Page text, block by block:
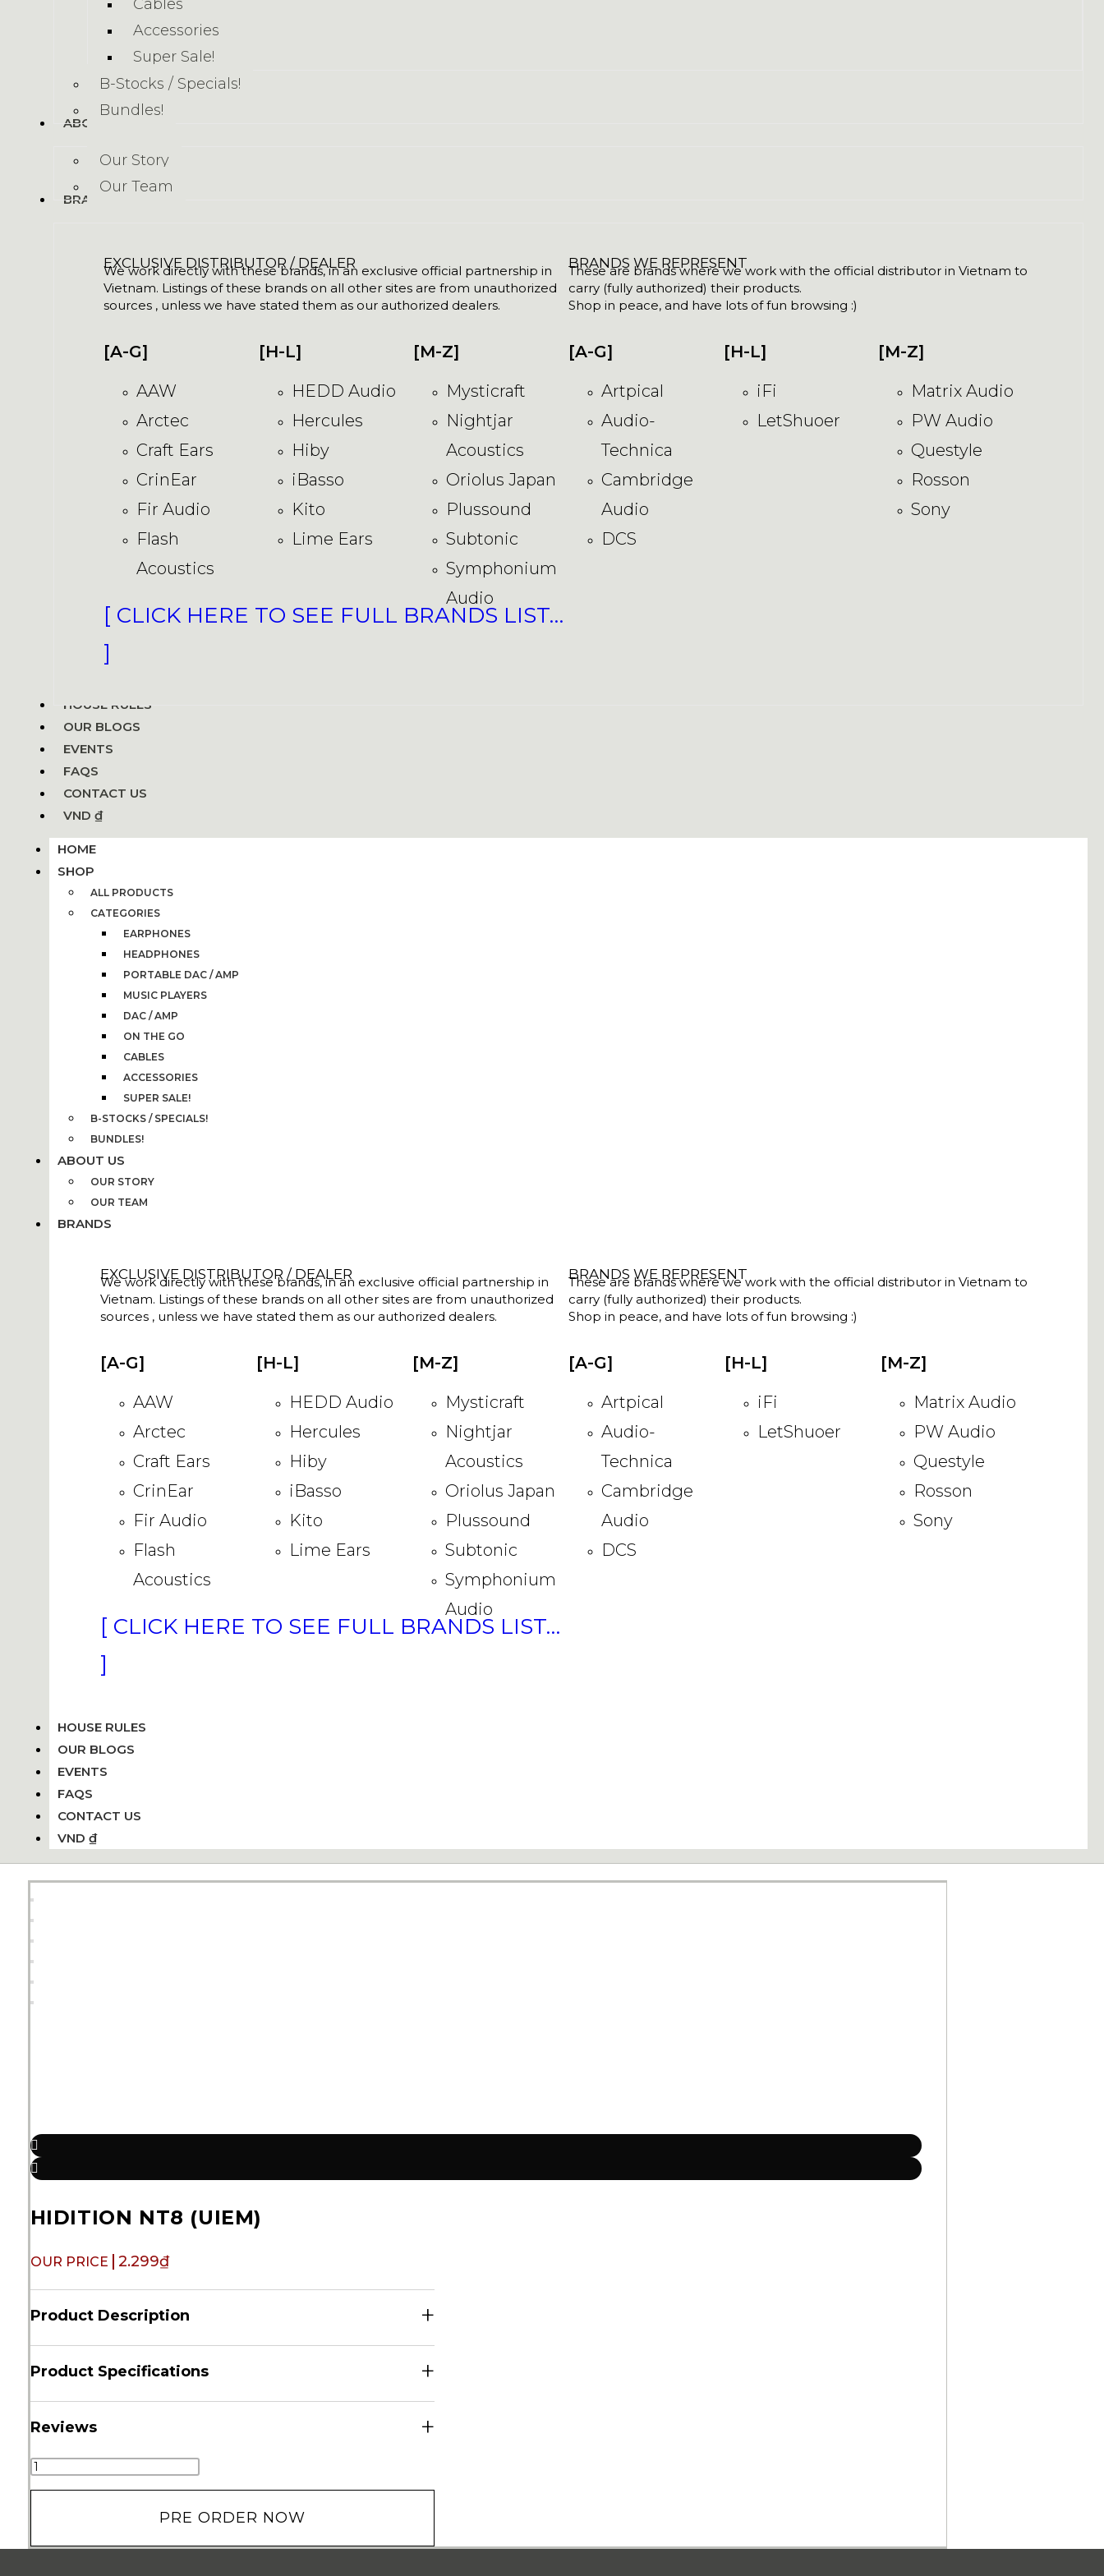
Cables
Accessories
Super Sale!
B-Stocks / Specials!
Bundles!
ABOUT US
Our Story
Our Team
BRANDS
BRANDS WE REPRESENT
These are brands where we work with the official distributor in Vietnam to
carry (fully authorized) their products.
Shop in peace, and have lots of fun browsing :)
[A-G]
Artpical
Audio-
Technica
Cambridge
Audio
DCS
[H-L]
iFi
LetShuoer
[M-Z]
Matrix Audio
PW Audio
Questyle
Rosson
Sony
EXCLUSIVE DISTRIBUTOR / DEALER
We work directly with these brands, in an exclusive official partnership in
Vietnam. Listings of these brands on all other sites are from unauthorized
sources , unless we have stated them as our authorized dealers.
[A-G]
AAW
Arctec
Craft Ears
CrinEar
Fir Audio
Flash
Acoustics
[H-L]
HEDD Audio
Hercules
Hiby
iBasso
Kito
Lime Ears
[M-Z]
Mysticraft
Nightjar
Acoustics
Oriolus Japan
Plussound
Subtonic
Symphonium
Audio
[ CLICK HERE TO SEE FULL BRANDS LIST…
]
HOUSE RULES
OUR BLOGS
EVENTS
FAQS
CONTACT US
VND ₫
HOME
SHOP
ALL PRODUCTS
CATEGORIES
EARPHONES
HEADPHONES
PORTABLE DAC / AMP
MUSIC PLAYERS
DAC / AMP
ON THE GO
CABLES
ACCESSORIES
SUPER SALE!
B-STOCKS / SPECIALS!
BUNDLES!
ABOUT US
OUR STORY
OUR TEAM
BRANDS
BRANDS WE REPRESENT
These are brands where we work with the official distributor in Vietnam to
carry (fully authorized) their products.
Shop in peace, and have lots of fun browsing :)
[A-G]
Artpical
Audio-
Technica
Cambridge
Audio
DCS
[H-L]
iFi
LetShuoer
[M-Z]
Matrix Audio
PW Audio
Questyle
Rosson
Sony
EXCLUSIVE DISTRIBUTOR / DEALER
We work directly with these brands, in an exclusive official partnership in
Vietnam. Listings of these brands on all other sites are from unauthorized
sources , unless we have stated them as our authorized dealers.
[A-G]
AAW
Arctec
Craft Ears
CrinEar
Fir Audio
Flash
Acoustics
[H-L]
HEDD Audio
Hercules
Hiby
iBasso
Kito
Lime Ears
[M-Z]
Mysticraft
Nightjar
Acoustics
Oriolus Japan
Plussound
Subtonic
Symphonium
Audio
[ CLICK HERE TO SEE FULL BRANDS LIST…
]
HOUSE RULES
OUR BLOGS
EVENTS
FAQS
CONTACT US
VND ₫
HIDITION NT8 (UIEM)
2.299₫
Product Description +
Product Specifications +
Reviews +
PRE ORDER NOW